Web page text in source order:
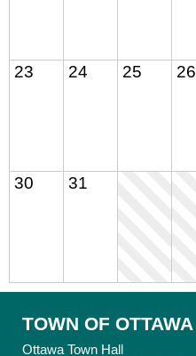
23 24 25 26
30 31
TOWN OF OTTAWA
Ottawa Town Hall